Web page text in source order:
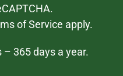
of Service apply.
365 days a year.